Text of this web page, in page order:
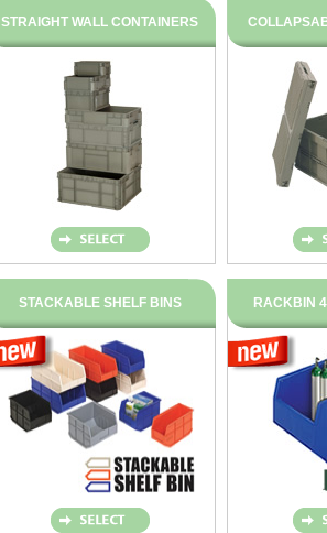
STRAIGHT WALL CONTAINERS
STACKABLE SHELF BINS RACKBIN